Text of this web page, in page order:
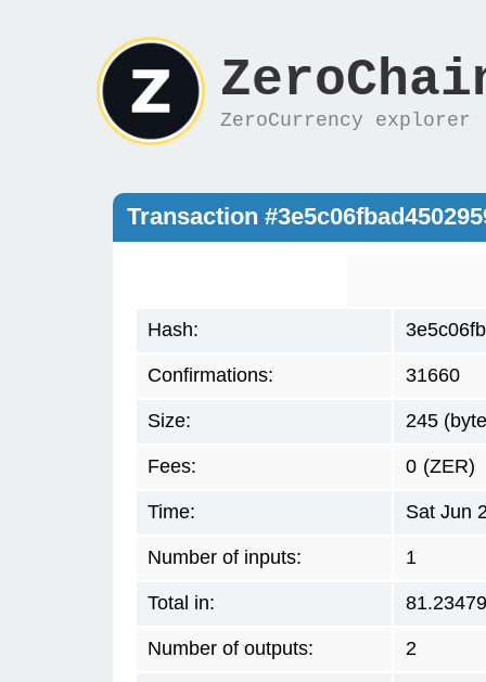
ZeroCurrency explorer
Transaction
Hash:
Confirmations: 31660
Size: 245
Fees: 0 (ZER)
Time: Sat Jun
Number of inputs: 1
Total in: 81.23479
Number of outputs: 2